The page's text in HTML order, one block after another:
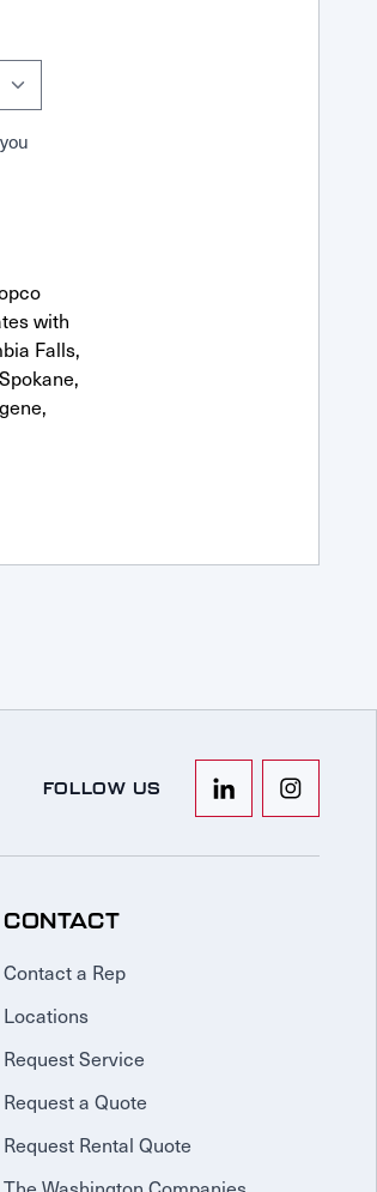
with
Falls,
FOLLOW US
CONTACT
Contact a Rep
Locations
Request Service
Request a Quote
Request Rental Quote